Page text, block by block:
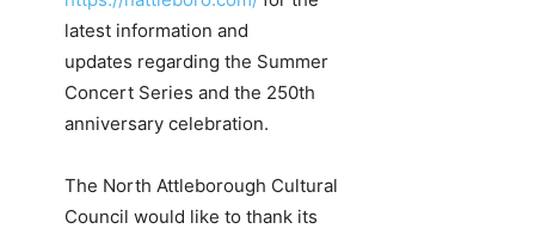
latest information and
updates regarding the Summer
Concert Series and the 250th
anniversary celebration.
The North Attleborough Cultural
Council would like to thank its